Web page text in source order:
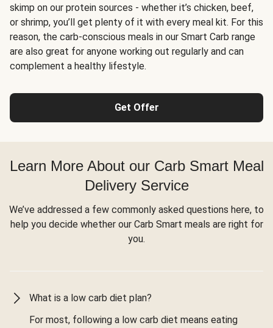
skimp on our protein sources - whether it’s chicken, beef,
or shrimp, you’ll get plenty of it with every meal kit. For this
reason, the carb-conscious meals in our Smart Carb range
are also great for anyone working out regularly and can
complement a healthy lifestyle.
Get Offer
Learn More About our Carb Smart Meal
Delivery Service
We’ve addressed a few commonly asked questions here, to
help you decide whether our Carb Smart meals are right for
you.
What is a low carb diet plan?
For most, following a low carb diet means eating